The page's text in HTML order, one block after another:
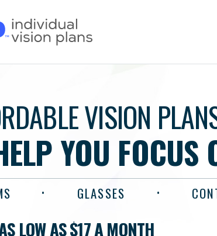
VISION
YOU FOCUS
GLASSES
LOW AS $17 A MONTH